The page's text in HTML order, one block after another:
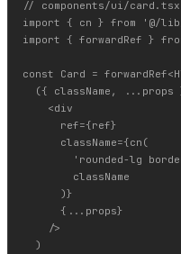
// components/ui/card.tsx
import { cn } from '@/
import { forwardRef }
const Card =
({ className, ...props
    <div
      ref={ref}
      className={cn(
'rounded-lg
        className
      )}
      {...props}
    />
  )